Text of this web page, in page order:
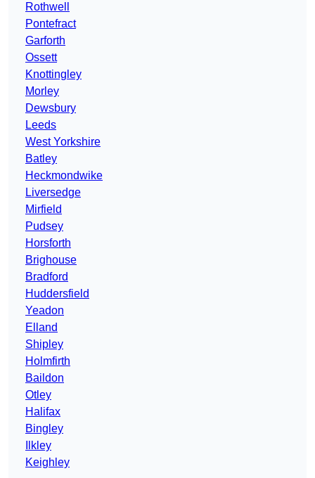
Rothwell
Pontefract
Garforth
Ossett
Knottingley
Morley
Dewsbury
Leeds
West Yorkshire
Batley
Heckmondwike
Liversedge
Mirfield
Pudsey
Horsforth
Brighouse
Bradford
Huddersfield
Yeadon
Elland
Shipley
Holmfirth
Baildon
Otley
Halifax
Bingley
Ilkley
Keighley